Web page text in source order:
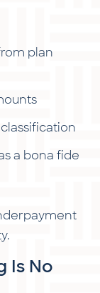
plan
a bona fide
Is No